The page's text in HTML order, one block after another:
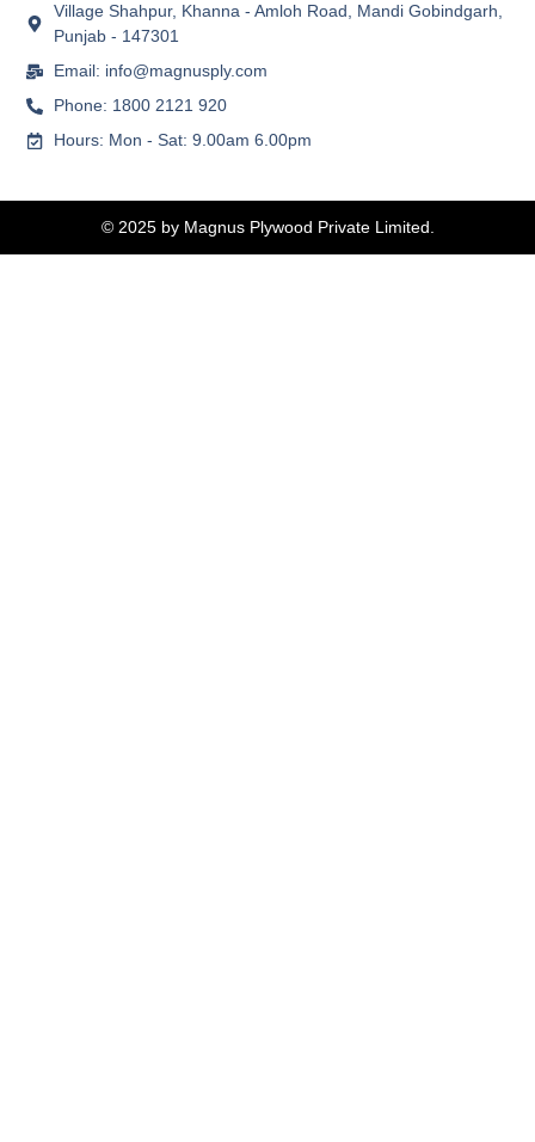
Village Shahpur, Khanna - Amloh Road, Mandi Gobindgarh,
Punjab - 147301
Email: info@magnusply.com
Phone: 1800 2121 920
Hours: Mon - Sat: 9.00am 6.00pm
© 2025 by Magnus Plywood Private Limited.